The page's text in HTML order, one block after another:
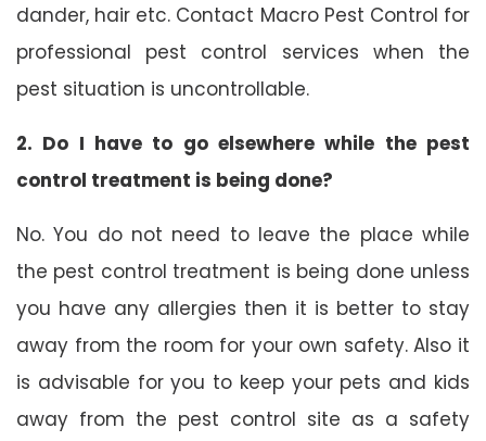
dander, hair etc. Contact Macro Pest Control for
professional pest control services when the
pest situation is uncontrollable.
2. Do I have to go elsewhere while the pest
control treatment is being done?
No. You do not need to leave the place while
the pest control treatment is being done unless
you have any allergies then it is better to stay
away from the room for your own safety. Also it
is advisable for you to keep your pets and kids
away from the pest control site as a safety